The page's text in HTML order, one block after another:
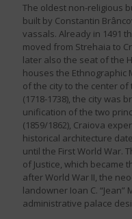
The oldest non-religious
built by Constantin
vassals. Already in 1491
moved from Strehaia to
later also the seat of the
houses the Ethnographic
of the city to the center
(1718-1738), the city was
unification of the two
(1859/1862), Craiova
historical architecture
until the First World War.
of Justice, which became
after World War II, the
landowner Ioan C.
administrative palace